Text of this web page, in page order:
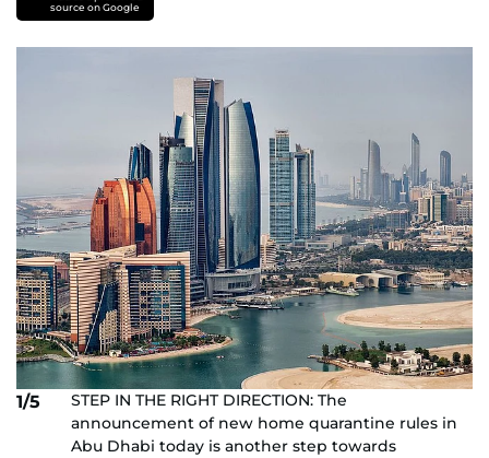
source on Google
1/5
STEP IN THE RIGHT DIRECTION: The
announcement of new home quarantine rules in
Abu Dhabi today is another step towards